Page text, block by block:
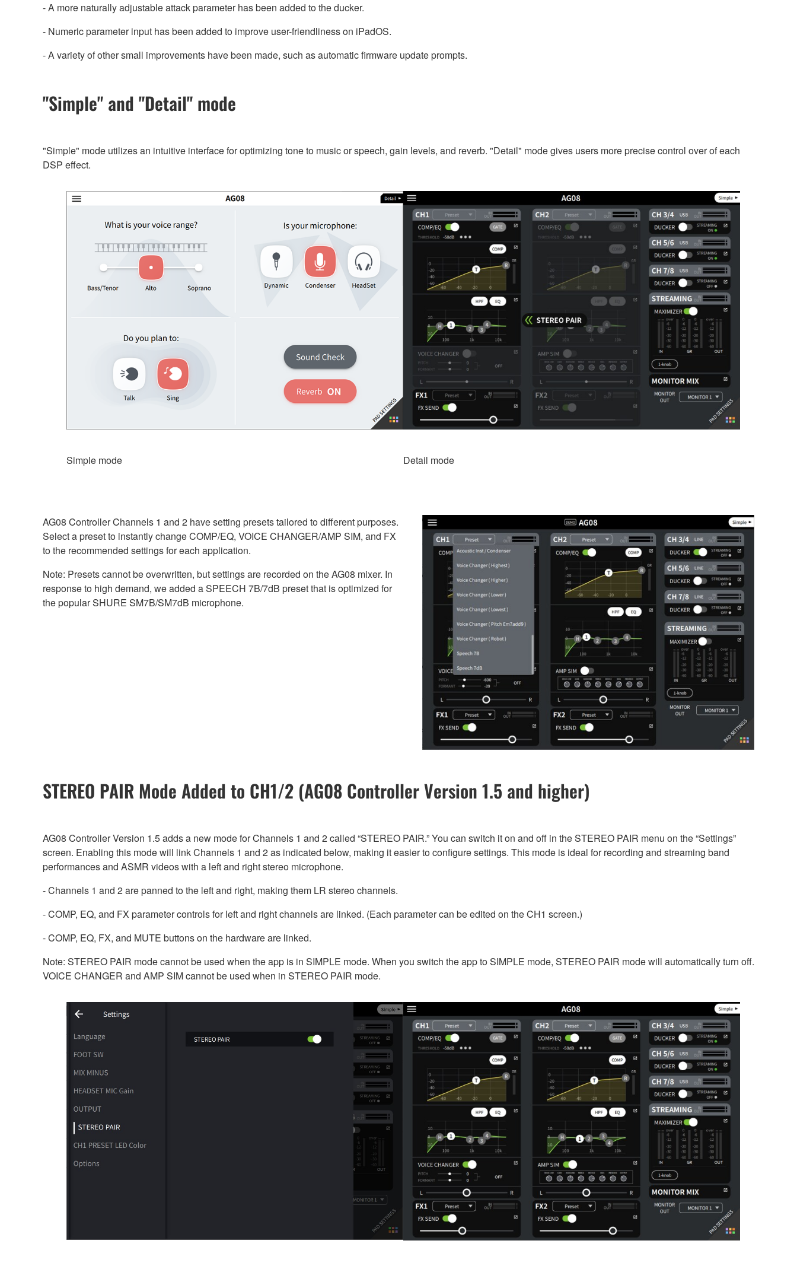
- A more naturally adjustable attack parameter has been added to the ducker.
- Numeric parameter input has been added to improve user-friendliness on iPadOS.
- A variety of other small improvements have been made, such as automatic firmware update prompts.
"Simple" and "Detail" mode
"Simple" mode utilizes an intuitive interface for optimizing tone to music or speech, gain levels, and reverb. "Detail" mode gives users more precise control over of each
DSP effect.
Simple mode Detail mode
AG08 Controller Channels 1 and 2 have setting presets tailored to different purposes.
Select a preset to instantly change COMP/EQ, VOICE CHANGER/AMP SIM, and FX
to the recommended settings for each application.
Note: Presets cannot be overwritten, but settings are recorded on the AG08 mixer. In
response to high demand, we added a SPEECH 7B/7dB preset that is optimized for
the popular SHURE SM7B/SM7dB microphone.
STEREO PAIR Mode Added to CH1/2 (AG08 Controller Version 1.5 and higher)
AG08 Controller Version 1.5 adds a new mode for Channels 1 and 2 called “STEREO PAIR.” You can switch it on and off in the STEREO PAIR menu on the “Settings”
screen. Enabling this mode will link Channels 1 and 2 as indicated below, making it easier to configure settings. This mode is ideal for recording and streaming band
performances and ASMR videos with a left and right stereo microphone.
- Channels 1 and 2 are panned to the left and right, making them LR stereo channels.
- COMP, EQ, and FX parameter controls for left and right channels are linked. (Each parameter can be edited on the CH1 screen.)
- COMP, EQ, FX, and MUTE buttons on the hardware are linked.
Note: STEREO PAIR mode cannot be used when the app is in SIMPLE mode. When you switch the app to SIMPLE mode, STEREO PAIR mode will automatically turn off.
VOICE CHANGER and AMP SIM cannot be used when in STEREO PAIR mode.